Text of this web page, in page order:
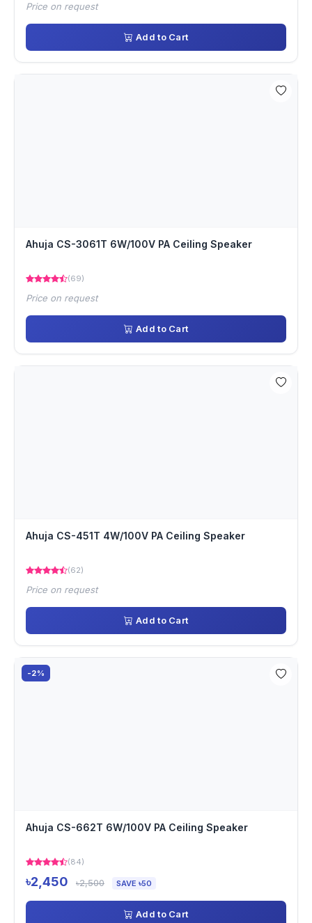
Price on request
Add to Cart
Ahuja CS-3061T 6W/100V PA Ceiling Speaker
(69)
Price on request
Add to Cart
Ahuja CS-451T 4W/100V PA Ceiling Speaker
(62)
Price on request
Add to Cart
-2%
Ahuja CS-662T 6W/100V PA Ceiling Speaker
(84)
৳2,450 ৳2,500 SAVE ৳50
Add to Cart